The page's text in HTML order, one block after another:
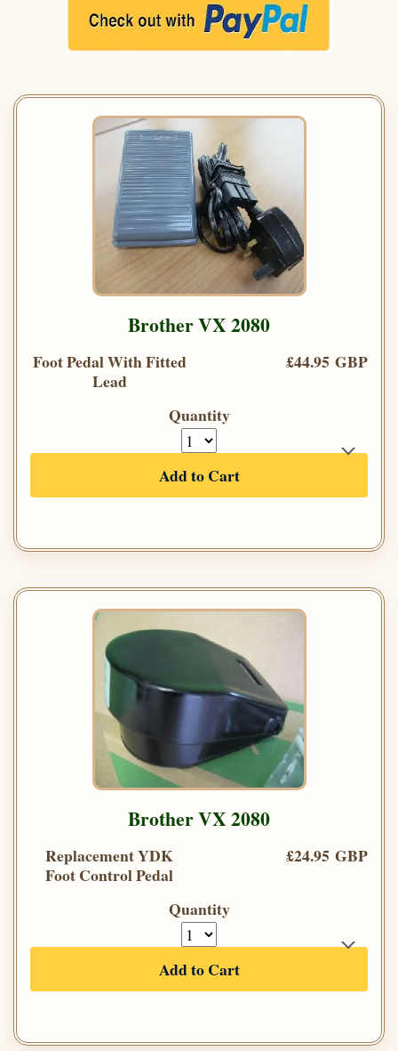
Brother VX 2080
Foot Pedal With Fitted
Lead
£44.95 GBP
Quantity
Add to Cart
Brother VX 2080
Replacement YDK
Foot Control Pedal
£24.95 GBP
Quantity
Add to Cart